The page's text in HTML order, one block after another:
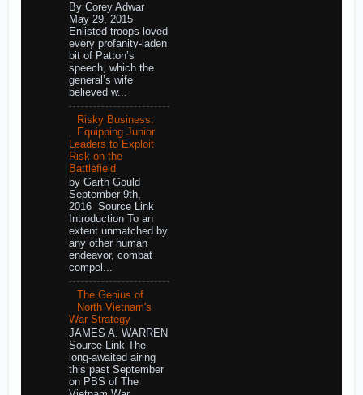
By Corey Adwar
May 29, 2015
Enlisted troops loved
every profanity-laden
bit of Patton’s
speech, which the
general’s wife
believed w...
Risky Business:
Equipping Junior
Leaders to Exploit
Risk on the
Battlefield
by Garth Gould
September 9th,
2016 Source Link
Introduction To an
extent unmatched by
any other human
endeavor, combat
compel...
The Genius of
North Vietnam's
War Strategy
JAMES A. WARREN
Source Link The
long-awaited airing
this past September
on PBS of The